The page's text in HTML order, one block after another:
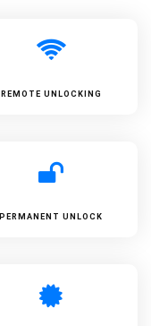
REMOTE UNLOCKING
PERMANENT UNLOCK